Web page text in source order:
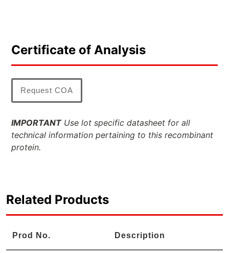
Certificate of Analysis
Request COA
IMPORTANTUse lot specific datasheet for all
technical information pertaining to this recombinant
protein.
Related Products
Prod No. Description